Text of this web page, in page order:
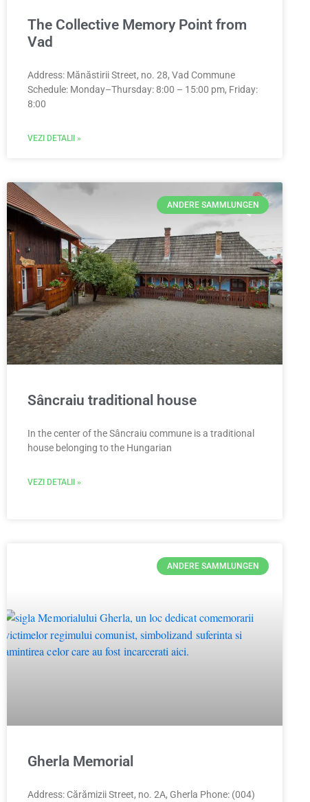
The Collective Memory Point from
Vad
Address: Mănăstirii Street, no. 28, Vad Commune
Schedule: Monday–Thursday: 8:00 – 15:00 pm, Friday:
8:00
VEZI DETALII »
ANDERE SAMMLUNGEN
Sâncraiu traditional house
In the center of the Sâncraiu commune is a traditional
house belonging to the Hungarian
VEZI DETALII »
ANDERE SAMMLUNGEN
Gherla Memorial
Address: Cărămizii Street, no. 2A, Gherla Phone: (004)